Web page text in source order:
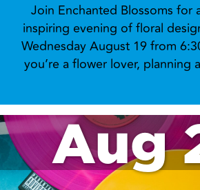
Join Enchanted Blossoms for
inspiring evening of floral
Wednesday August 19 from
you’re a flower lover, planning
Aug